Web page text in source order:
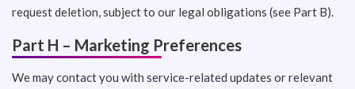
request deletion, subject to our legal obligations (see Part B).
Part H – Marketing Preferences
We may contact you with service-related updates or relevant